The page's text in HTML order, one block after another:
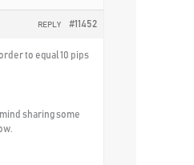
#11452
REPLY
to equal 10 pips
sharing some